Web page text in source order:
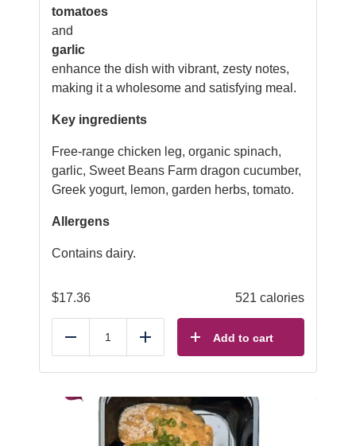
tomatoes
and
garlic
enhance the dish with vibrant, zesty notes,
making it a wholesome and satisfying meal.
Key ingredients
Free-range chicken leg, organic spinach,
garlic, Sweet Beans Farm dragon cucumber,
Greek yogurt, lemon, garden herbs, tomato.
Allergens
Contains dairy.
$17.36 521 calories
Reduce Add Add to cart